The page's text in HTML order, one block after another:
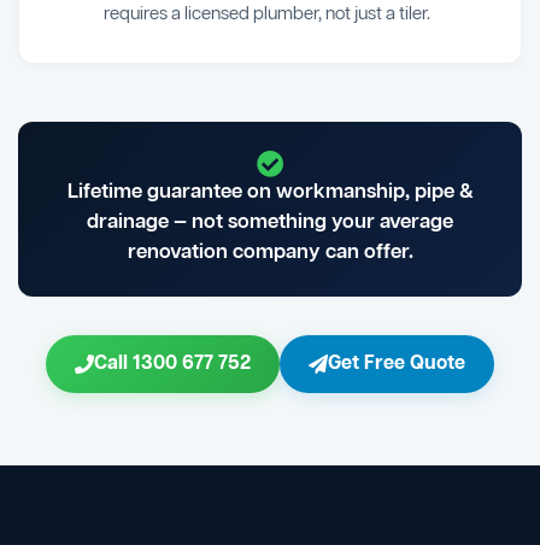
requires a licensed plumber, not just a tiler.
Lifetime guarantee on workmanship, pipe &
drainage — not something your average
renovation company can offer.
Call 1300 677 752 Get Free Quote